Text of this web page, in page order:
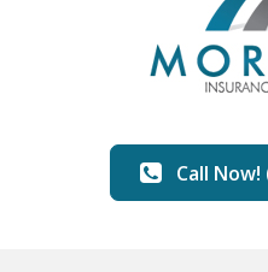
Call Now!